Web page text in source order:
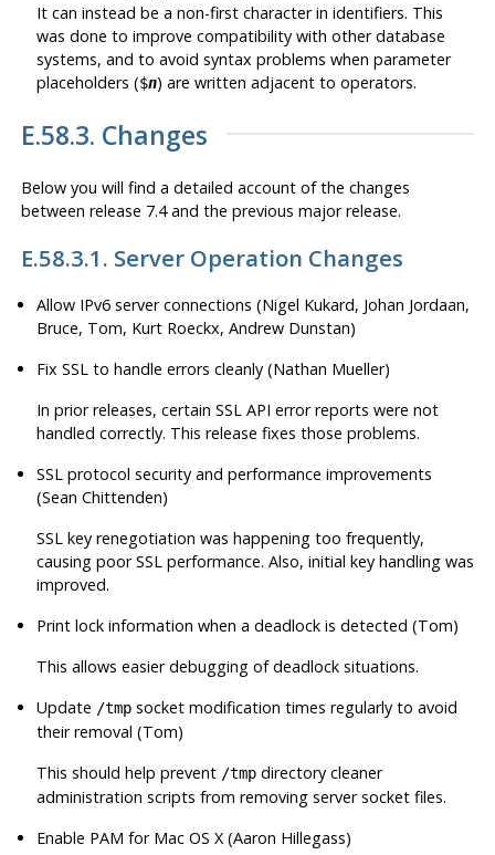
It can instead be a non-first character in identifiers. This
was done to improve compatibility with other database
systems, and to avoid syntax problems when parameter
placeholders ($n) are written adjacent to operators.
E.58.3. Changes
Below you will find a detailed account of the changes
between release 7.4 and the previous major release.
E.58.3.1. Server Operation Changes
Allow IPv6 server connections (Nigel Kukard, Johan Jordaan,
Bruce, Tom, Kurt Roeckx, Andrew Dunstan)
Fix SSL to handle errors cleanly (Nathan Mueller)
In prior releases, certain SSL API error reports were not
handled correctly. This release fixes those problems.
SSL protocol security and performance improvements
(Sean Chittenden)
SSL key renegotiation was happening too frequently,
causing poor SSL performance. Also, initial key handling was
improved.
Print lock information when a deadlock is detected (Tom)
This allows easier debugging of deadlock situations.
Update /tmp socket modification times regularly to avoid
their removal (Tom)
This should help prevent /tmp directory cleaner
administration scripts from removing server socket files.
Enable PAM for Mac OS X (Aaron Hillegass)